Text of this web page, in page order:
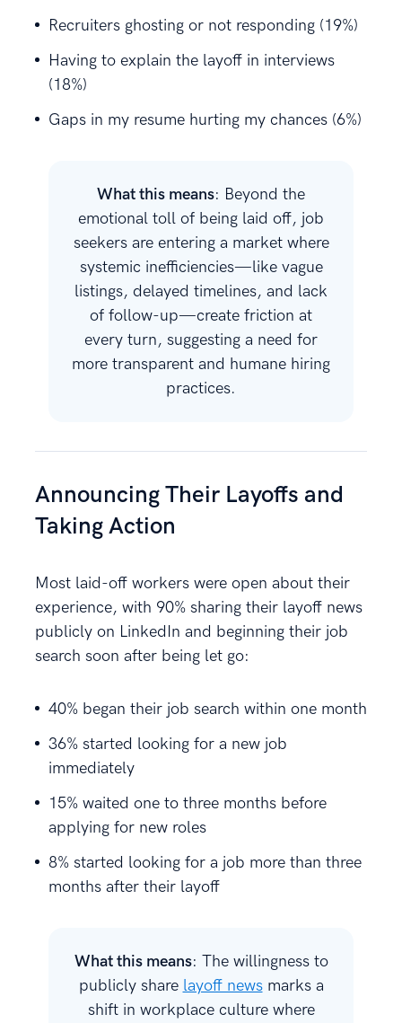
Recruiters ghosting or not responding (19%)
Having to explain the layoff in interviews
(18%)
Gaps in my resume hurting my chances (6%)
What this means: Beyond the
emotional toll of being laid off, job
seekers are entering a market where
systemic inefficiencies—like vague
listings, delayed timelines, and lack
of follow-up—create friction at
every turn, suggesting a need for
more transparent and humane hiring
practices.
Announcing Their Layoffs and
Taking Action
Most laid-off workers were open about their
experience, with 90% sharing their layoff news
publicly on LinkedIn and beginning their job
search soon after being let go:
40% began their job search within one month
36% started looking for a new job
immediately
15% waited one to three months before
applying for new roles
8% started looking for a job more than three
months after their layoff
What this means: The willingness to
publicly share layoff newsmarks a
shift in workplace culture where